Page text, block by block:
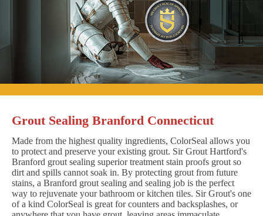
Grout Sealing Branford Connecticut
Made from the highest quality ingredients, ColorSeal allows you
to protect and preserve your existing grout. Sir Grout Hartford's
Branford grout sealing superior treatment stain proofs grout so
dirt and spills cannot soak in. By protecting grout from future
stains, a Branford grout sealing and sealing job is the perfect
way to rejuvenate your bathroom or kitchen tiles. Sir Grout's one
of a kind ColorSeal is great for counters and backsplashes, or